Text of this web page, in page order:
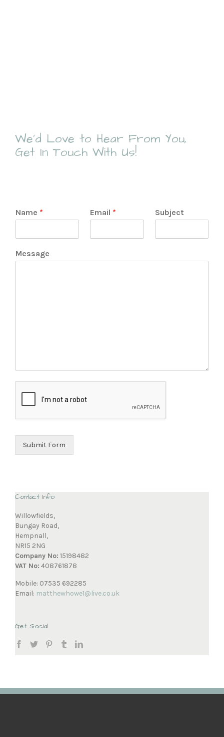
We’d Love to Hear From You,
Get In Touch With Us!
Name * Email * Subject
Message
Submit Form
Contact Info
Willowfields,
Bungay Road,
Hempnall,
NR15 2NG
Company No: 15198482
VAT No: 408761878
Mobile: 07535 692285
Email: matthewhowe1@live.co.uk
Get Social